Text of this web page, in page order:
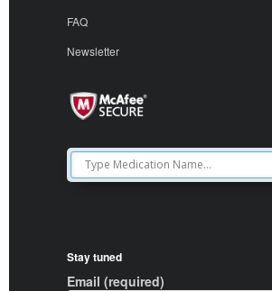
FAQ
Newsletter
Stay tuned
Email (required)